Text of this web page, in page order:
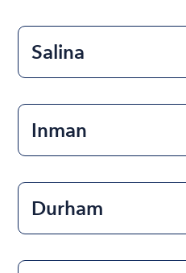
Salina
Inman
Durham